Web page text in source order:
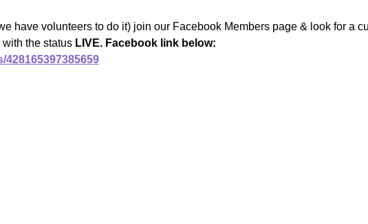
have volunteers to do it) join our Facebook Members page & look for a
the status LIVE. Facebook link below: